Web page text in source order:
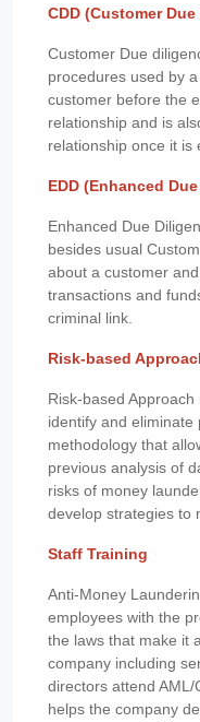
CDD (Customer
Customer Due
procedures used by
customer before the
relationship and is
relationship once it is
EDD (Enhanced
Enhanced Due
besides usual
about a customer
transactions and
criminal link.
Risk-based
Risk-based
identify and eliminate
methodology that
previous analysis of
risks of money
develop strategies to
Staff Training
Anti-Money
employees with the
the laws that make it
company including
directors attend AML/
helps the company